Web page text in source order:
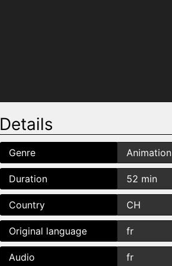
Details
Genre Animation
Duration 52 min
Country CH
Original language fr
Audio fr